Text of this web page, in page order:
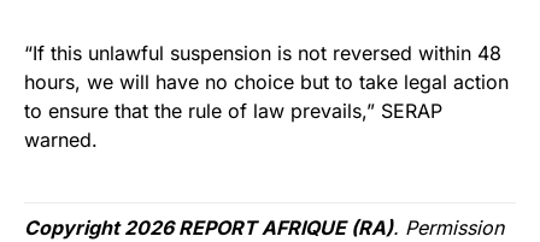
“If this unlawful suspension is not reversed within 48
hours, we will have no choice but to take legal action
to ensure that the rule of law prevails,” SERAP
warned.
Copyright 2026 REPORT AFRIQUE (RA). Permission